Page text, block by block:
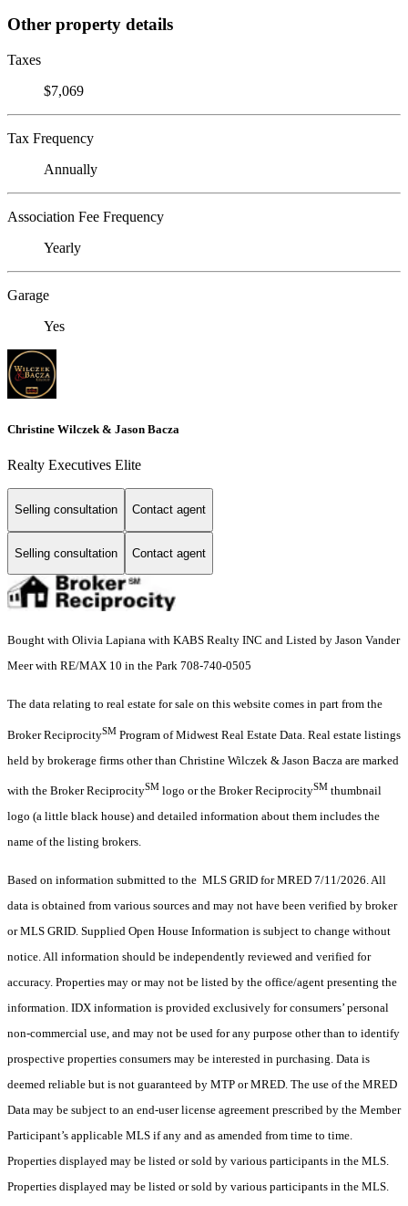
Other property details
Taxes
$7,069
Tax Frequency
Annually
Association Fee Frequency
Yearly
Garage
Yes
Christine Wilczek & Jason Bacza
Realty Executives Elite
Selling consultation Contact agent
Selling consultation Contact agent
Bought with Olivia Lapiana with KABS Realty INC and Listed by Jason Vander
Meer with RE/MAX 10 in the Park 708-740-0505
The data relating to real estate for sale on this website comes in part from the
Broker ReciprocitySM Program of Midwest Real Estate Data. Real estate listings
held by brokerage firms other than Christine Wilczek & Jason Bacza are marked
with the Broker ReciprocitySM logo or the Broker ReciprocitySM thumbnail
logo (a little black house) and detailed information about them includes the
name of the listing brokers.
Based on information submitted to the MLS GRID for MRED 7/11/2026. All
data is obtained from various sources and may not have been verified by broker
or MLS GRID. Supplied Open House Information is subject to change without
notice. All information should be independently reviewed and verified for
accuracy. Properties may or may not be listed by the office/agent presenting the
information. IDX information is provided exclusively for consumers’ personal
non-commercial use, and may not be used for any purpose other than to identify
prospective properties consumers may be interested in purchasing. Data is
deemed reliable but is not guaranteed by MTP or MRED. The use of the MRED
Data may be subject to an end-user license agreement prescribed by the Member
Participant’s applicable MLS if any and as amended from time to time.
Properties displayed may be listed or sold by various participants in the MLS.
Properties displayed may be listed or sold by various participants in the MLS.